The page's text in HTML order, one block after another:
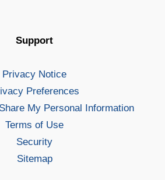
Support
Privacy Notice
Preferences
My Personal Information
Terms of Use
Security
Sitemap